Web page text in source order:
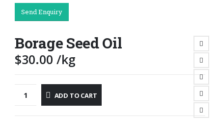
Send Enquiry
Borage Seed Oil
$30.00 /kg
ADD TO CART